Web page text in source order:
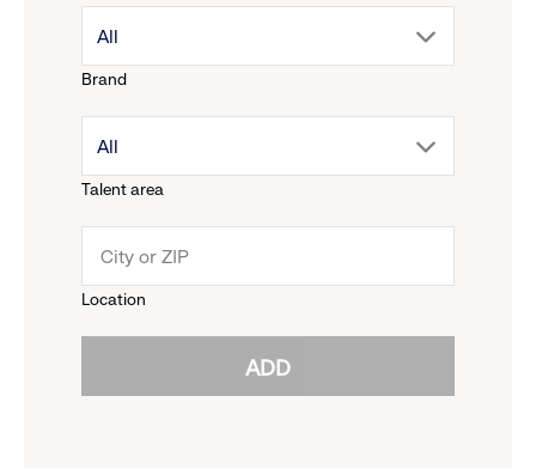
Brand
drop
menu.
reveal
options.
All
Talent area
drop
menu.
All
Location
ADD